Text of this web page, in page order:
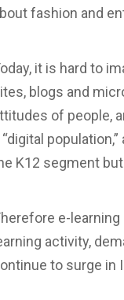
fashion and
it is hard to
blogs and
of people,
“digital
K12 segment
e-
activity,
to surge in